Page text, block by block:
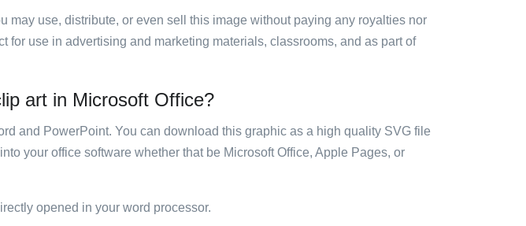
use, distribute, or even sell this image without paying any royalties nor
use in advertising and marketing materials, classrooms, and as part of
art in Microsoft Office?
and PowerPoint. You can download this graphic as a high quality SVG file
your office software whether that be Microsoft Office, Apple Pages, or
opened in your word processor.